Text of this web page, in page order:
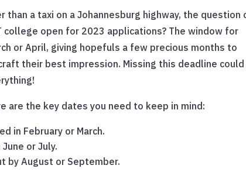
a taxi on a Johannesburg highway, the question
college open for 2023 applications? The window for
or April, giving hopefuls a few precious months to
their best impression. Missing this deadline could
are the key dates you need to keep in mind:
in February or March.
or July.
by August or September.